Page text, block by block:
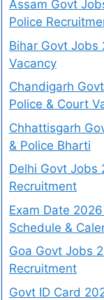
Assam Govt
Police
Bihar Govt Jobs
Vacancy
Chandigarh
Police & Court
Chhattisgarh
& Police Bharti
Delhi Govt Jobs
Recruitment
Exam Date
Schedule &
Goa Govt Jobs
Recruitment
Govt ID Card